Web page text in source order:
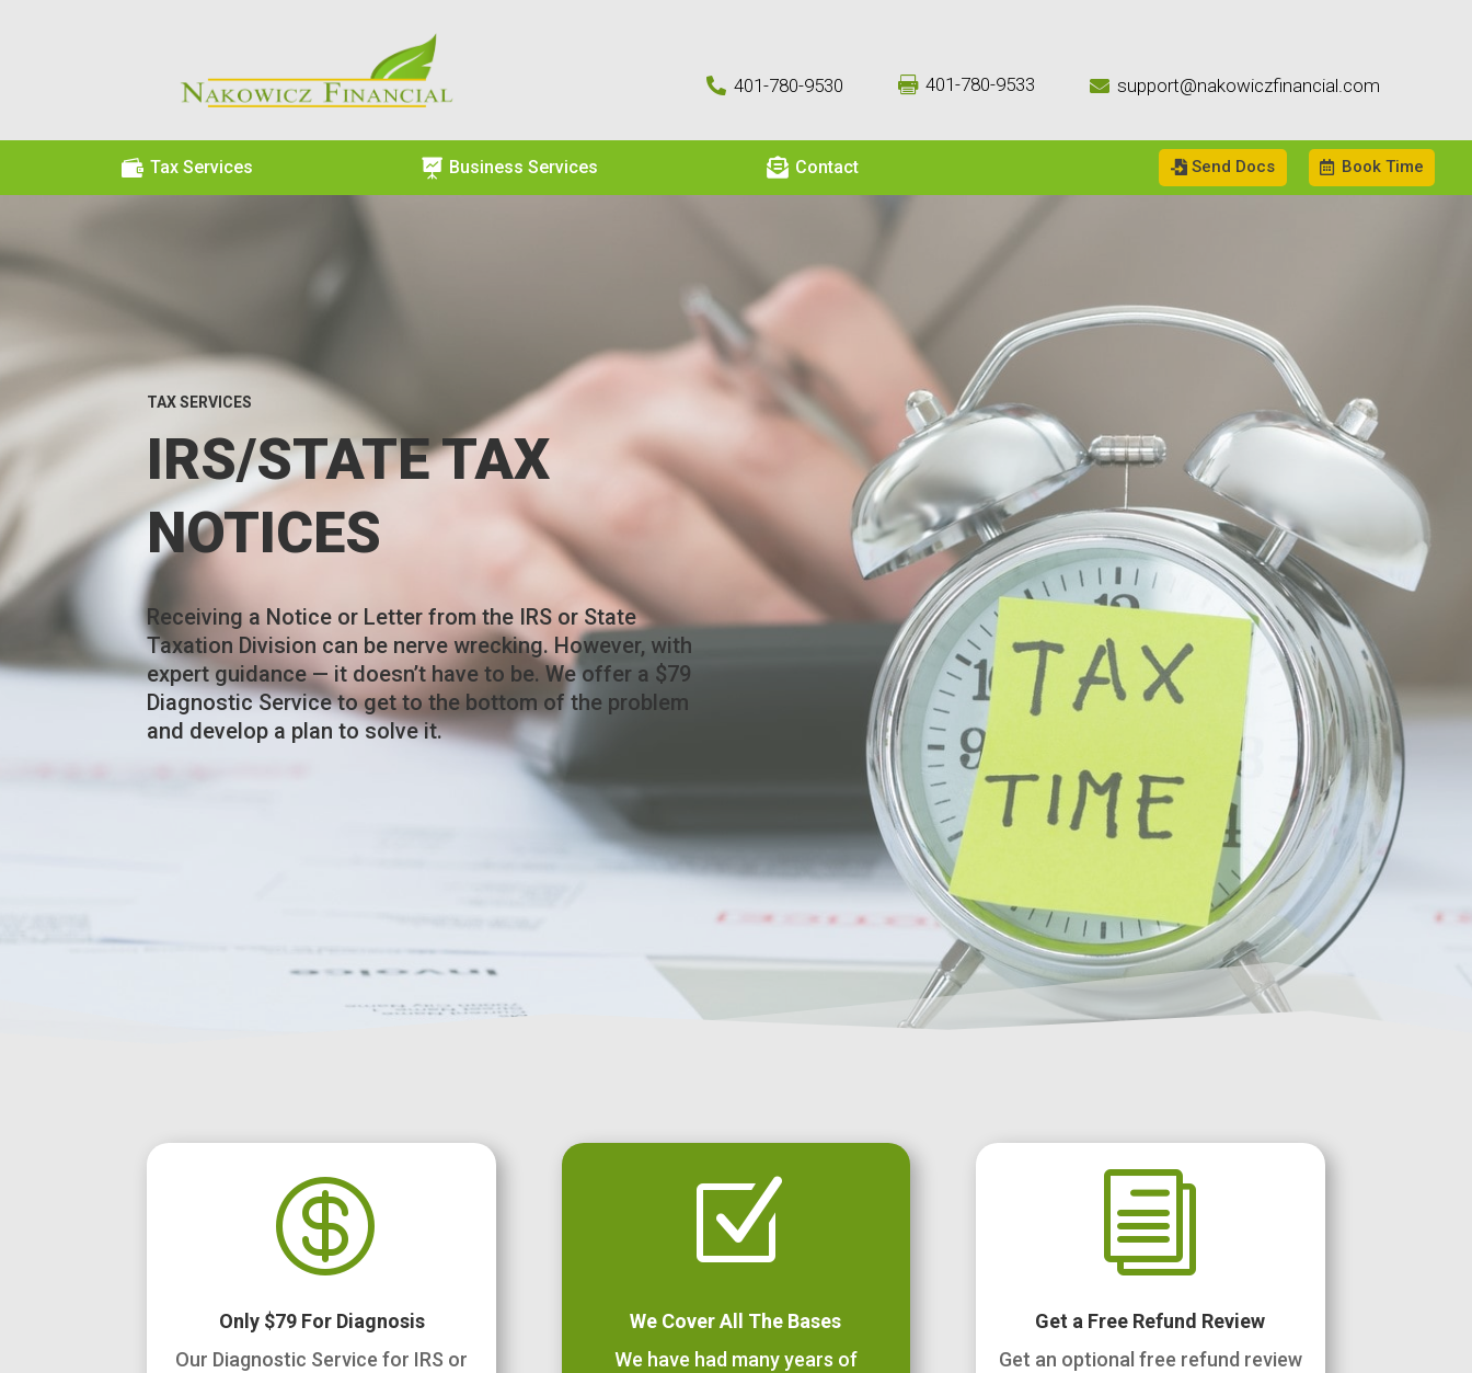
 401-780-9530  401-780-9533  support@nakowiczfinancial.com
 Tax Services  Business Services  Contact Send Docs Book Time
TAX SERVICES
IRS/STATE TAX
NOTICES
Receiving a Notice or Letter from the IRS or State
Taxation Division can be nerve wrecking. However, with
expert guidance — it doesn’t have to be. We offer a $79
Diagnostic Service to get to the bottom of the problem
and develop a plan to solve it.

Only $79 For Diagnosis
Our Diagnostic Service for IRS or
Z
We Cover All The Bases
We have had many years of
i
Get a Free Refund Review
Get an optional free refund review